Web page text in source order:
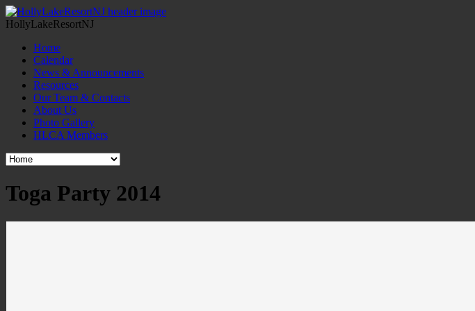
HollyLakeResortNJ
Home
Calendar
News & Announcements
Resources
Our Team & Contacts
About Us
Photo Gallery
HLCA Members
Toga Party 2014